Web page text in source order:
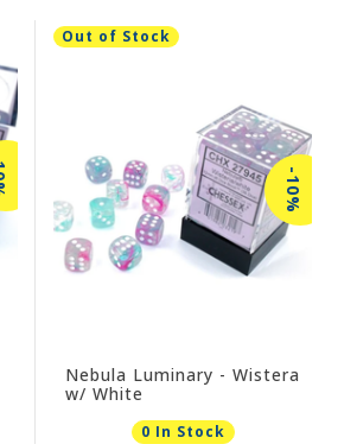
Out of Stock
-10%
Nebula Luminary - Wistera
w/ White
0 In Stock